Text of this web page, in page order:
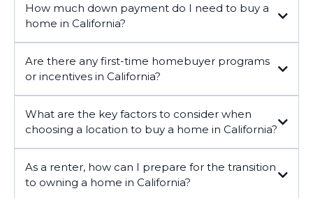
How much down payment do I need to buy a
home in California?
Are there any first-time homebuyer programs
or incentives in California?
California
What are the key factors to consider when
choosing a location to buy a home in California?
As a renter, how can I prepare for the transition
to owning a home in California?